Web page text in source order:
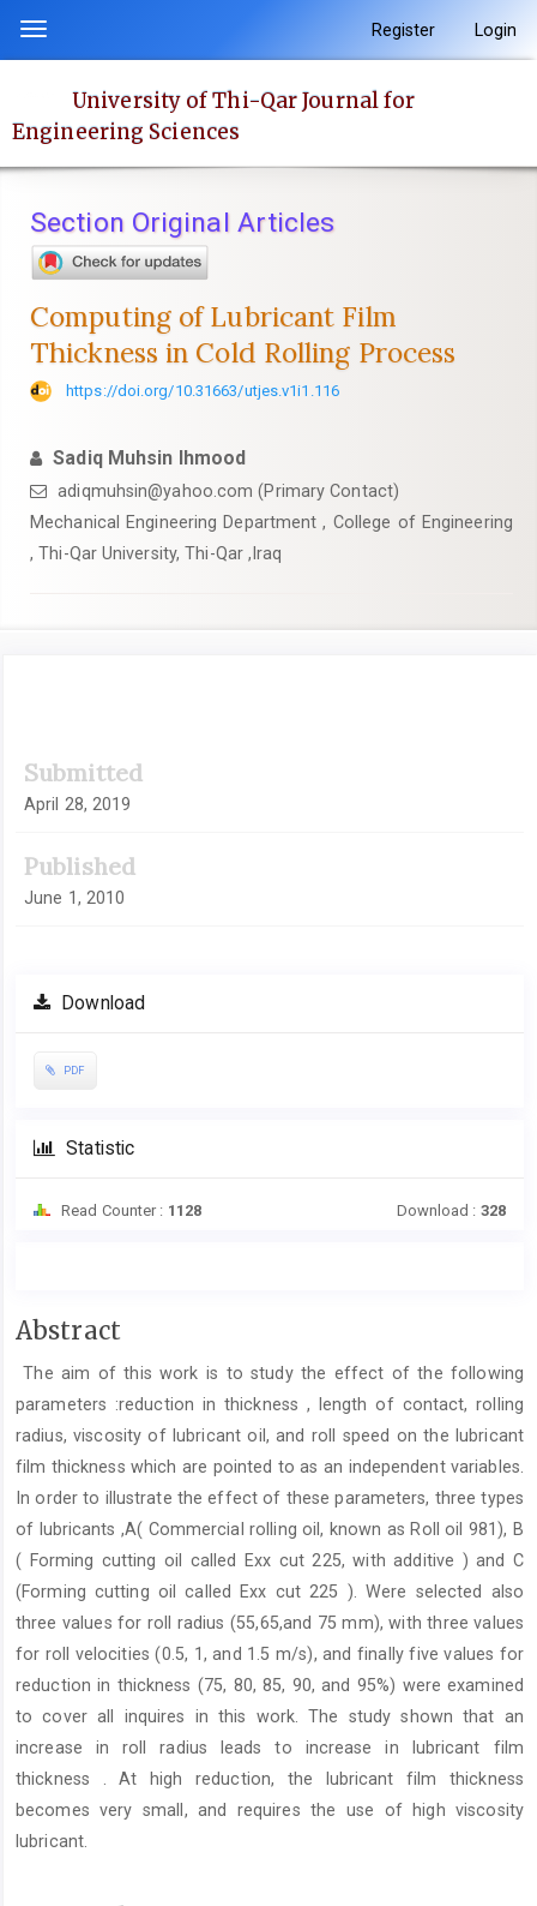
content
Main
Main
Content
Toggle
navigation
Register Login
University of Thi-Qar Journal for
Engineering Sciences
Section Original Articles
Computing of Lubricant Film
Thickness in Cold Rolling Process
https://doi.org/10.31663/utjes.v1i1.116
Sadiq Muhsin Ihmood
adiqmuhsin@yahoo.com (Primary Contact)
Mechanical Engineering Department , College of Engineering
, Thi-Qar University, Thi-Qar ,Iraq
Sidebar
Submitted
April 28, 2019
Published
June 1, 2010
Download
PDF
Statistic
Read Counter : 1128 Download : 328
Main
Content
Abstract
The aim of this work is to study the effect of the following
parameters :reduction in thickness , length of contact, rolling
radius, viscosity of lubricant oil, and roll speed on the lubricant
film thickness which are pointed to as an independent variables.
In order to illustrate the effect of these parameters, three types
of lubricants ,A( Commercial rolling oil, known as Roll oil 981), B
( Forming cutting oil called Exx cut 225, with additive ) and C
(Forming cutting oil called Exx cut 225 ). Were selected also
three values for roll radius (55,65,and 75 mm), with three values
for roll velocities (0.5, 1, and 1.5 m/s), and finally five values for
reduction in thickness (75, 80, 85, 90, and 95%) were examined
to cover all inquires in this work. The study shown that an
increase in roll radius leads to increase in lubricant film
thickness . At high reduction, the lubricant film thickness
becomes very small, and requires the use of high viscosity
lubricant.